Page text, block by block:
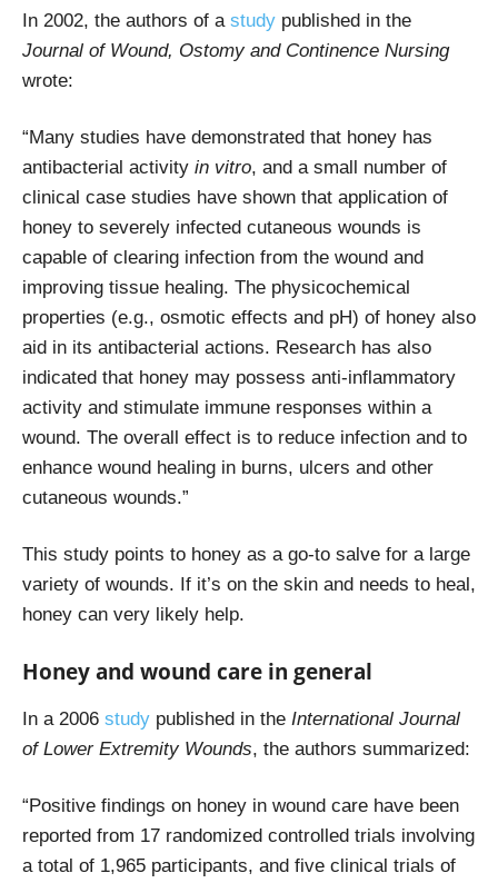
In 2002, the authors of a study published in the
Journal of Wound, Ostomy and Continence Nursing
wrote:
“Many studies have demonstrated that honey has
antibacterial activity in vitro, and a small number of
clinical case studies have shown that application of
honey to severely infected cutaneous wounds is
capable of clearing infection from the wound and
improving tissue healing. The physicochemical
properties (e.g., osmotic effects and pH) of honey also
aid in its antibacterial actions. Research has also
indicated that honey may possess anti-inflammatory
activity and stimulate immune responses within a
wound. The overall effect is to reduce infection and to
enhance wound healing in burns, ulcers and other
cutaneous wounds.”
This study points to honey as a go-to salve for a large
variety of wounds. If it’s on the skin and needs to heal,
honey can very likely help.
Honey and wound care in general
In a 2006 study published in the International Journal
of Lower Extremity Wounds, the authors summarized:
“Positive findings on honey in wound care have been
reported from 17 randomized controlled trials involving
a total of 1,965 participants, and five clinical trials of